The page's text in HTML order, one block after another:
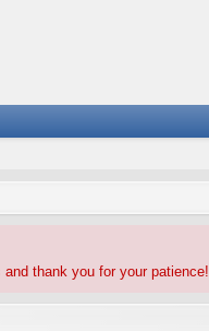
thank you for your patience!